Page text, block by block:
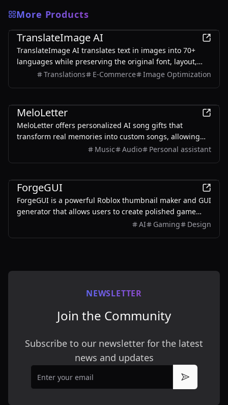
More Products
AI
TranslateImage AI
TranslateImage AI translates text in images into 70+
languages while preserving the original font, layout,
colors, and style. It also supports batch translation and
Translations E-Commerce Image Optimization
MeloLetter
MeloLetter offers personalized AI song gifts that
transform real memories into custom songs, allowing
users to create unique musical keepsakes for their loved
Music Audio Personal assistant
ForgeGUI
ForgeGUI is a powerful Roblox thumbnail maker and GUI
generator that allows users to create polished game
assets with ease, utilizing AI technology and
AI Gaming Design
NEWSLETTER
Join the Community
Subscribe to our newsletter for the latest
news and updates
Email
Subscribe